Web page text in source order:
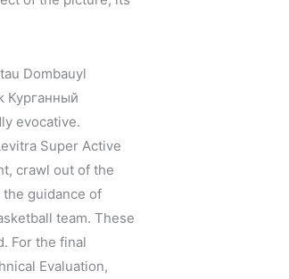
Dombauyl
Курганный
evocative.
Super Active
crawl out of the
guidance of
team. These
For the final
Evaluation,